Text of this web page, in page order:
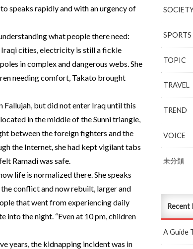
speaks rapidly and with an urgency of
what people there need:
Iraqi cities, electricity is still a fickle
in complex and dangerous webs. She
needing comfort, Takato brought
Fallujah, but did not enter Iraq until this
in the middle of the Sunni triangle,
between the foreign fighters and the
the Internet, she had kept vigilant tabs
Ramadi was safe.
life is normalized there. She speaks
conflict and now rebuilt, larger and
that went from experiencing daily
into the night. “Even at 10 pm, children
years, the kidnapping incident was in
SPORTS
TOPIC
TRAVEL
TREND
VOICE
未分類
Recent
A Guide